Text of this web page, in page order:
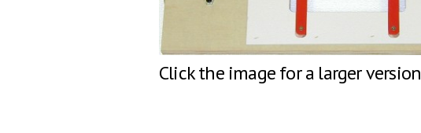
Click the image for a larger version